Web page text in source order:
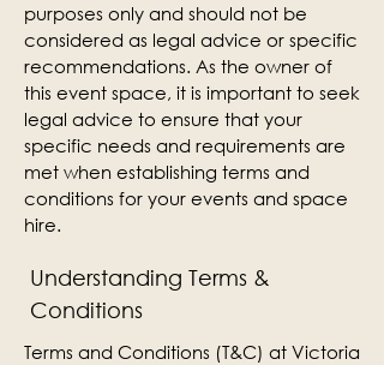
purposes only and should not be
considered as legal advice or specific
recommendations. As the owner of
this event space, it is important to seek
legal advice to ensure that your
specific needs and requirements are
met when establishing terms and
conditions for your events and space
hire.
Understanding Terms &
Conditions
Terms and Conditions (T&C) at Victoria